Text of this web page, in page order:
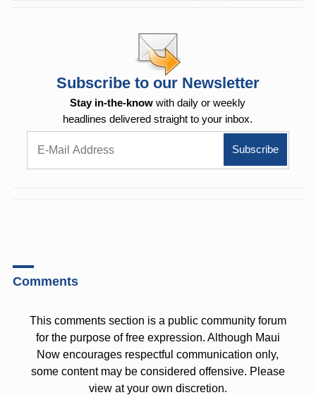
Subscribe to our Newsletter
Stay in-the-know with daily or weekly
headlines delivered straight to your inbox.
Comments
This comments section is a public community forum
for the purpose of free expression. Although Maui
Now encourages respectful communication only,
some content may be considered offensive. Please
view at your own discretion.